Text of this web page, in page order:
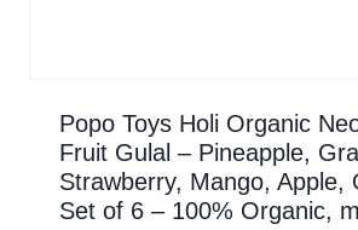
Popo Toys Holi Organic
Fruit Gulal – Pineapple,
Strawberry, Mango, Apple,
Set of 6 – 100% Organic,